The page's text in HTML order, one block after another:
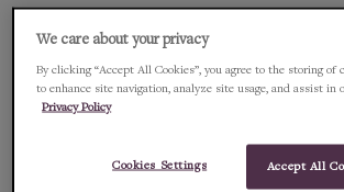
a good pinch of sea salt.
Now place in a hot oven 190c and basting
they start to colour on one side, turn the
We care about your privacy
By clicking “Accept All Cookies”, you agree to the storing of
to enhance site navigation, analyze site usage, and assist in
Privacy Policy
Accept All
Cookies Settings